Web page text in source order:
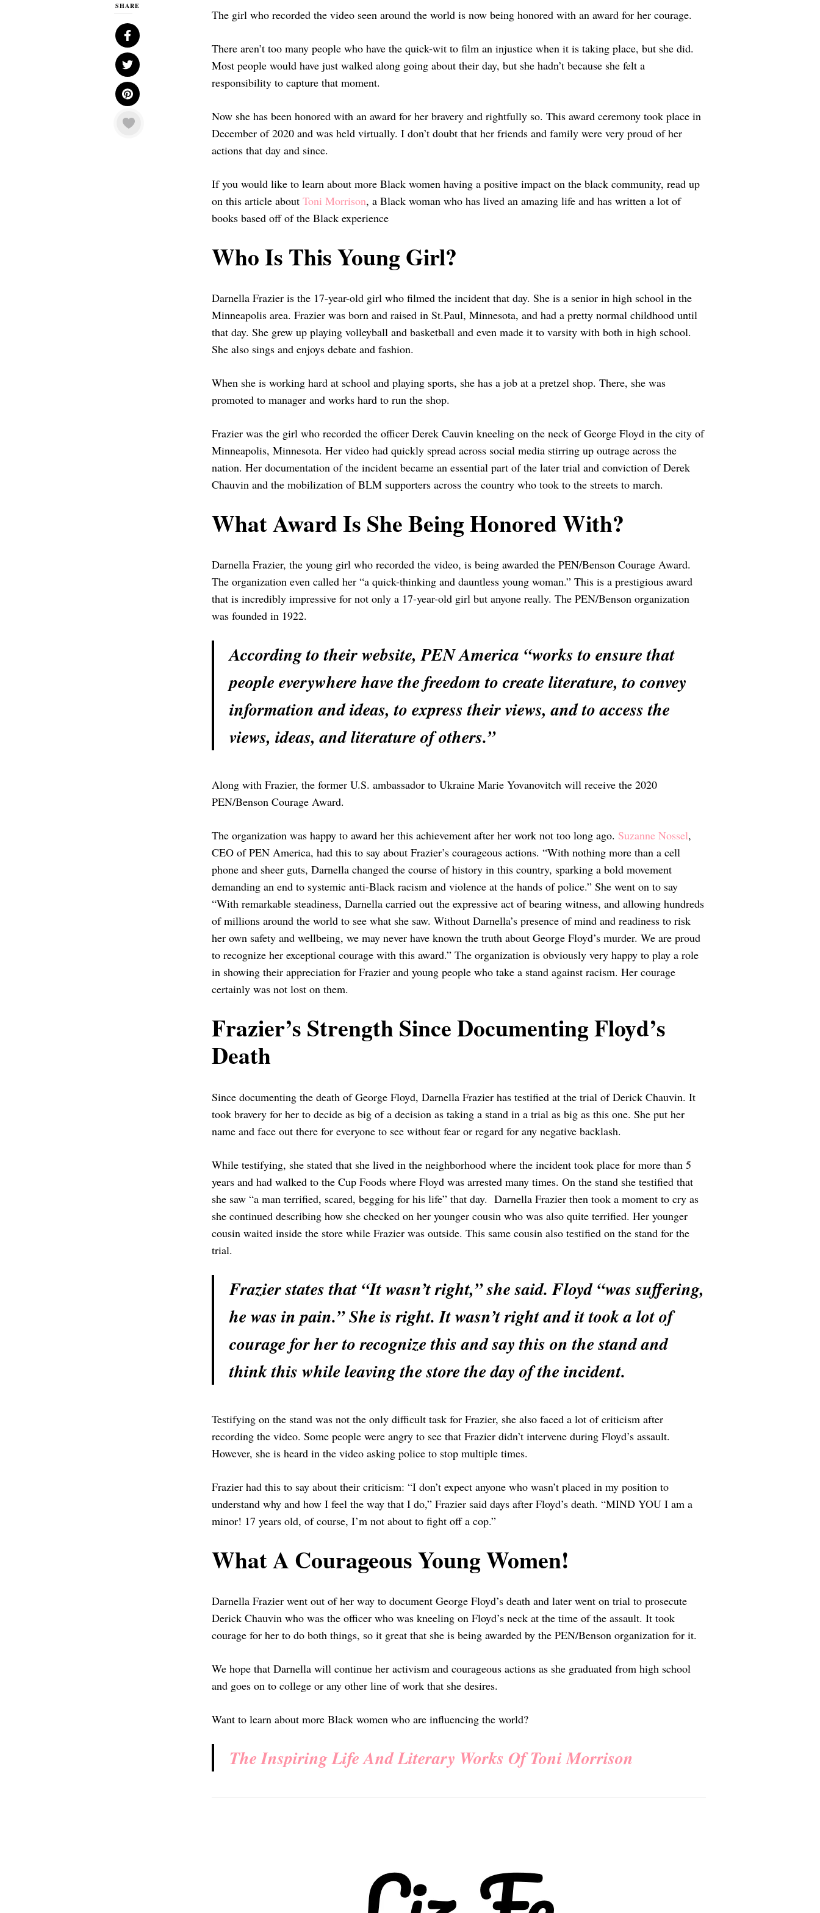
SHARE
The girl who recorded the video seen around the world is now being honored with an award for her courage.
There aren’t too many people who have the quick-wit to film an injustice when it is taking place, but she did.
Most people would have just walked along going about their day, but she hadn’t because she felt a
responsibility to capture that moment.
Now she has been honored with an award for her bravery and rightfully so. This award ceremony took place in
December of 2020 and was held virtually. I don’t doubt that her friends and family were very proud of her
actions that day and since.
If you would like to learn about more Black women having a positive impact on the black community, read up
on this article about Toni Morrison, a Black woman who has lived an amazing life and has written a lot of
books based off of the Black experience
Who Is This Young Girl?
Darnella Frazier is the 17-year-old girl who filmed the incident that day. She is a senior in high school in the
Minneapolis area. Frazier was born and raised in St.Paul, Minnesota, and had a pretty normal childhood until
that day. She grew up playing volleyball and basketball and even made it to varsity with both in high school.
She also sings and enjoys debate and fashion.
When she is working hard at school and playing sports, she has a job at a pretzel shop. There, she was
promoted to manager and works hard to run the shop.
Frazier was the girl who recorded the officer Derek Cauvin kneeling on the neck of George Floyd in the city of
Minneapolis, Minnesota. Her video had quickly spread across social media stirring up outrage across the
nation. Her documentation of the incident became an essential part of the later trial and conviction of Derek
Chauvin and the mobilization of BLM supporters across the country who took to the streets to march.
What Award Is She Being Honored With?
Darnella Frazier, the young girl who recorded the video, is being awarded the PEN/Benson Courage Award.
The organization even called her “a quick-thinking and dauntless young woman.” This is a prestigious award
that is incredibly impressive for not only a 17-year-old girl but anyone really. The PEN/Benson organization
was founded in 1922.
According to their website, PEN America “works to ensure that
people everywhere have the freedom to create literature, to convey
information and ideas, to express their views, and to access the
views, ideas, and literature of others.”
Along with Frazier, the former U.S. ambassador to Ukraine Marie Yovanovitch will receive the 2020
PEN/Benson Courage Award.
The organization was happy to award her this achievement after her work not too long ago. Suzanne Nossel,
CEO of PEN America, had this to say about Frazier’s courageous actions. “With nothing more than a cell
phone and sheer guts, Darnella changed the course of history in this country, sparking a bold movement
demanding an end to systemic anti-Black racism and violence at the hands of police.” She went on to say
“With remarkable steadiness, Darnella carried out the expressive act of bearing witness, and allowing hundreds
of millions around the world to see what she saw. Without Darnella’s presence of mind and readiness to risk
her own safety and wellbeing, we may never have known the truth about George Floyd’s murder. We are proud
to recognize her exceptional courage with this award.” The organization is obviously very happy to play a role
in showing their appreciation for Frazier and young people who take a stand against racism. Her courage
certainly was not lost on them.
Frazier’s Strength Since Documenting Floyd’s
Death
Since documenting the death of George Floyd, Darnella Frazier has testified at the trial of Derick Chauvin. It
took bravery for her to decide as big of a decision as taking a stand in a trial as big as this one. She put her
name and face out there for everyone to see without fear or regard for any negative backlash.
While testifying, she stated that she lived in the neighborhood where the incident took place for more than 5
years and had walked to the Cup Foods where Floyd was arrested many times. On the stand she testified that
she saw “a man terrified, scared, begging for his life” that day. Darnella Frazier then took a moment to cry as
she continued describing how she checked on her younger cousin who was also quite terrified. Her younger
cousin waited inside the store while Frazier was outside. This same cousin also testified on the stand for the
trial.
Frazier states that “It wasn’t right,” she said. Floyd “was suffering,
he was in pain.” She is right. It wasn’t right and it took a lot of
courage for her to recognize this and say this on the stand and
think this while leaving the store the day of the incident.
Testifying on the stand was not the only difficult task for Frazier, she also faced a lot of criticism after
recording the video. Some people were angry to see that Frazier didn’t intervene during Floyd’s assault.
However, she is heard in the video asking police to stop multiple times.
Frazier had this to say about their criticism: “I don’t expect anyone who wasn’t placed in my position to
understand why and how I feel the way that I do,” Frazier said days after Floyd’s death. “MIND YOU I am a
minor! 17 years old, of course, I’m not about to fight off a cop.”
What A Courageous Young Women!
Darnella Frazier went out of her way to document George Floyd’s death and later went on trial to prosecute
Derick Chauvin who was the officer who was kneeling on Floyd’s neck at the time of the assault. It took
courage for her to do both things, so it great that she is being awarded by the PEN/Benson organization for it.
We hope that Darnella will continue her activism and courageous actions as she graduated from high school
and goes on to college or any other line of work that she desires.
Want to learn about more Black women who are influencing the world?
The Inspiring Life And Literary Works Of Toni Morrison